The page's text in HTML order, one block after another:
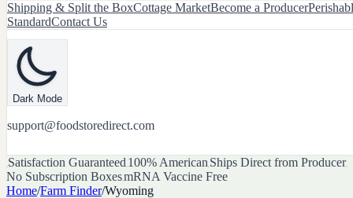
Shipping & Split the BoxCottage MarketBecome a Producer
StandardContact Us
Dark Mode
support@foodstoredirect.com
Satisfaction Guaranteed 100% American Ships Direct from Producer
No Subscription BoxesmRNA Vaccine Free
Home/Farm Finder/Wyoming